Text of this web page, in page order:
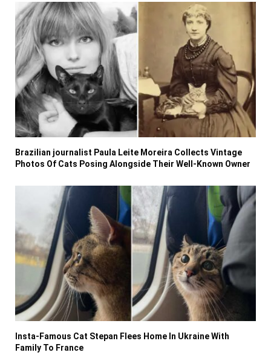
Brazilian journalist Paula Leite Moreira Collects Vintage
Photos Of Cats Posing Alongside Their Well-Known Owner
Insta-Famous Cat Stepan Flees Home In Ukraine With
Family To France